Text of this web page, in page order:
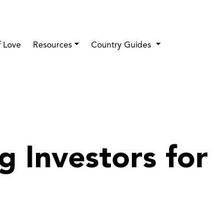
Love Resources Country Guides
Investors for